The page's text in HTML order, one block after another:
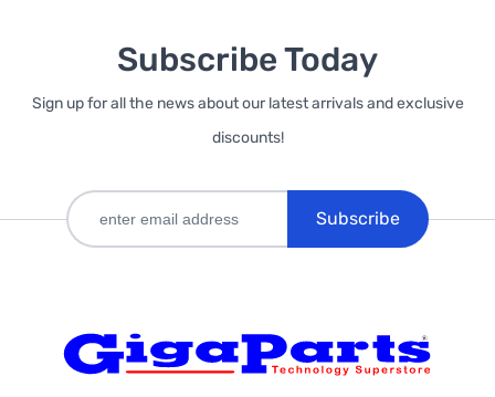
Subscribe Today
Sign up for all the news about our latest arrivals and exclusive
discounts!
Subscribe